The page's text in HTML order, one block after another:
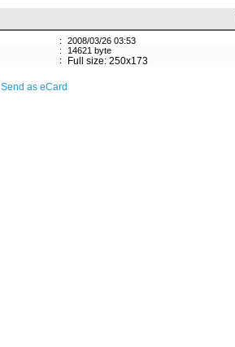
:
2008/03/26 03:53
:
14621 byte
:
Full size: 250x173
Send as eCard